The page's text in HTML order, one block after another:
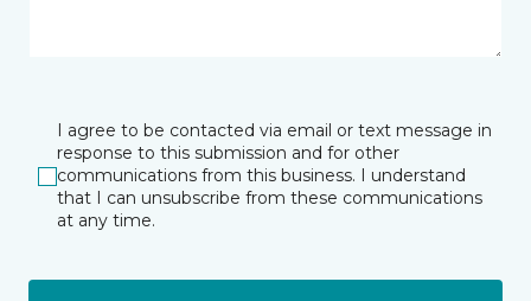
I agree to be contacted via email or text message in
response to this submission and for other
communications from this business. I understand
that I can unsubscribe from these communications
at any time.